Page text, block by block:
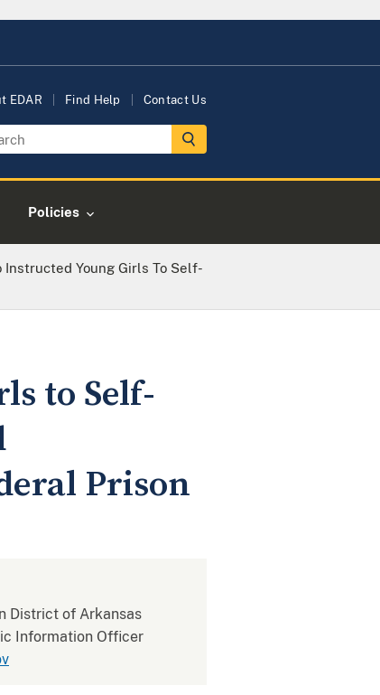
EDAR Find Help Contact Us
Policies
Instructed Young Girls To Self-
to Self-
Prison
District of Arkansas
Information Officer